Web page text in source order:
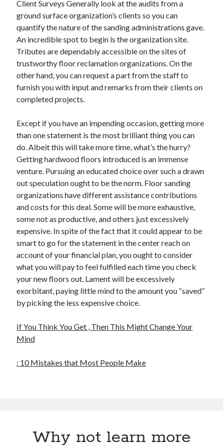
Client Surveys Generally look at the audits from a
ground surface organization’s clients so you can
quantify the nature of the sanding administrations gave.
An incredible spot to begin is the organization site.
Tributes are dependably accessible on the sites of
trustworthy floor reclamation organizations. On the
other hand, you can request a part from the staff to
furnish you with input and remarks from their clients on
completed projects.
Except if you have an impending occasion, getting more
than one statement is the most brilliant thing you can
do. Albeit this will take more time, what’s the hurry?
Getting hardwood floors introduced is an immense
venture. Pursuing an educated choice over such a drawn
out speculation ought to be the norm. Floor sanding
organizations have different assistance contributions
and costs for this deal. Some will be more exhaustive,
some not as productive, and others just excessively
expensive. In spite of the fact that it could appear to be
smart to go for the statement in the center reach on
account of your financial plan, you ought to consider
what you will pay to feel fulfilled each time you check
your new floors out. Lament will be excessively
exorbitant, paying little mind to the amount you “saved”
by picking the less expensive choice.
If You Think You Get , Then This Might Change Your
Mind
: 10 Mistakes that Most People Make
Why not learn more